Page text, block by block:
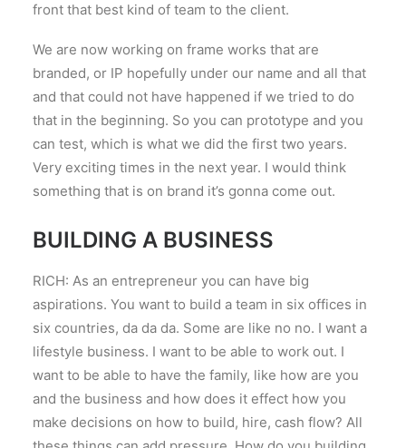
front that best kind of team to the client.
We are now working on frame works that are
branded, or IP hopefully under our name and all that
and that could not have happened if we tried to do
that in the beginning. So you can prototype and you
can test, which is what we did the first two years.
Very exciting times in the next year. I would think
something that is on brand it’s gonna come out.
BUILDING A BUSINESS
RICH: As an entrepreneur you can have big
aspirations. You want to build a team in six offices in
six countries, da da da. Some are like no no. I want a
lifestyle business. I want to be able to work out. I
want to be able to have the family, like how are you
and the business and how does it effect how you
make decisions on how to build, hire, cash flow? All